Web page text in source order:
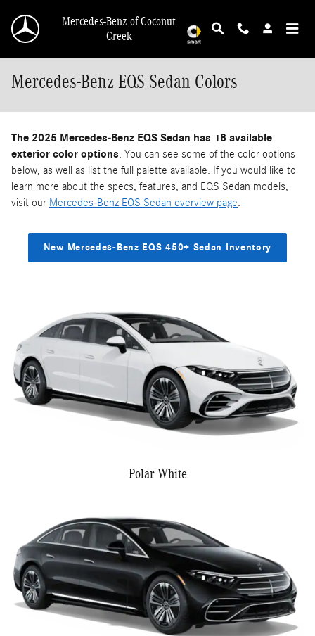
Mercedes-Benz of Coconut
Creek
Mercedes-Benz EQS Sedan Colors
The 2025 Mercedes-Benz EQS Sedan has 18 available
exterior color options. You can see some of the color options
below, as well as list the full palette available. If you would like to
learn more about the specs, features, and EQS Sedan models,
visit our Mercedes-Benz EQS Sedan overview page.
New Mercedes-Benz EQS 450+ Sedan Inventory
Polar White